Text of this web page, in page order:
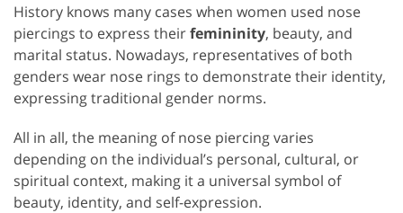
History knows many cases when women used nose
piercings to express theirfemininity, beauty, and
marital status. Nowadays, representatives of both
genders wear nose rings to demonstrate their identity,
expressing traditional gender norms.
All in all, the meaning of nose piercing varies
depending on the individual’s personal, cultural, or
spiritual context, making it a universal symbol of
beauty, identity, and self-expression.